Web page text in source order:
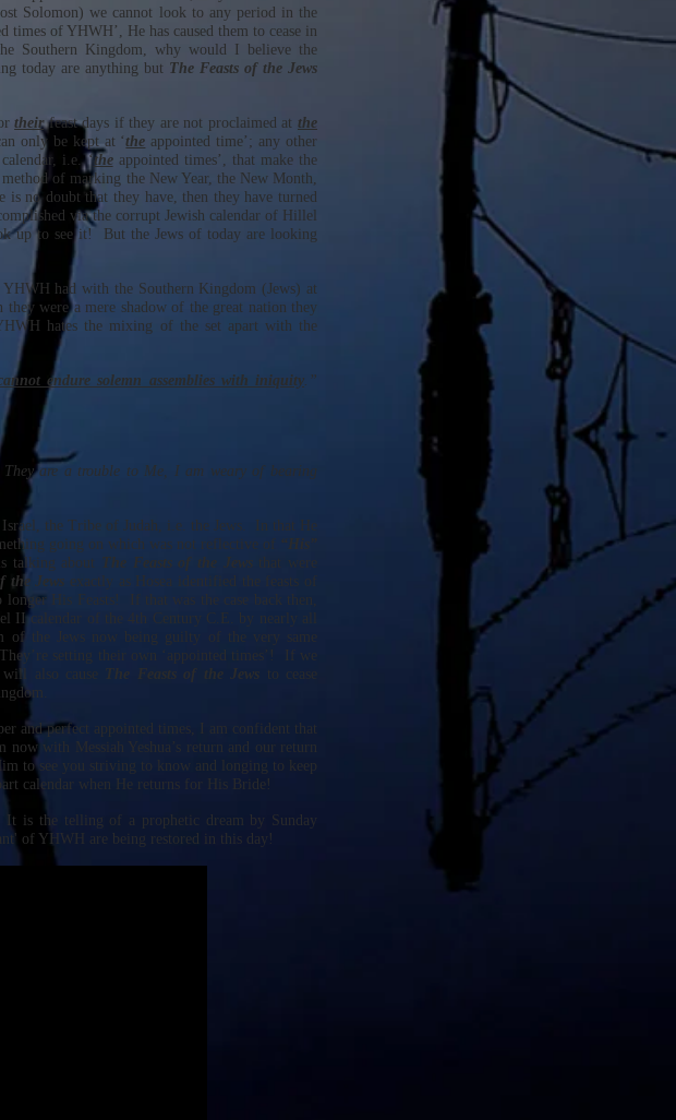
Solomon) we cannot look to any period in the
of YHWH’, He has caused them to cease in
Southern Kingdom, why would I believe the
today are anything but The Feasts of the Jews
theirfeast days if they are not proclaimed atthe
only be kept at ‘the appointed time’; any other
i.e. ‘theappointed times’, that make the
of marking the New Year, the New Month,
is no doubt that they have, then they have turned
via the corrupt Jewish calendar of Hillel
up to see it! But the Jews of today are looking
had with the Southern Kingdom (Jews) at
were a mere shadow of the great nation they
hates the mixing of the set apart with the
endure solemn assemblies with iniquity.”
are a trouble to Me, I am weary of bearing
the Tribe of Judah, i.e. the Jews. In that He
going on which was not reflective of
“His”
talking about The Feasts of the Jews that were
the Jews exactly as Hosea identified the feasts of
His Feasts! If that was the case back then,
II calendar of the 4th Century C.E. by nearly all
of the Jews now being guilty of the very same
setting their own ‘appointed times’! If we
also cause
The Feasts of the Jews to cease
and perfect appointed times, I am confident that
with Messiah Yeshua’s return and our return
to see you striving to know and longing to keep
calendar when He returns for His Bride!
is the telling of a prophetic dream by Sunday
of YHWH are being restored in this day!